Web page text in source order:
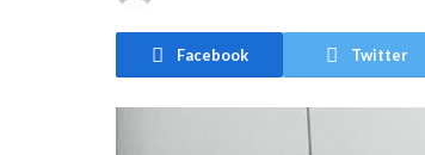
Facebook Twitter